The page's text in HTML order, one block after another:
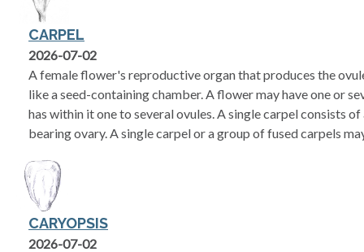
CARPEL
2026-07-02
A female flower's reproductive organ that produces the
like a seed-containing chamber. A flower may have one or
has within it one to several ovules. A single carpel consists
bearing ovary. A single carpel or a group of fused carpels
CARYOPSIS
2026-07-02